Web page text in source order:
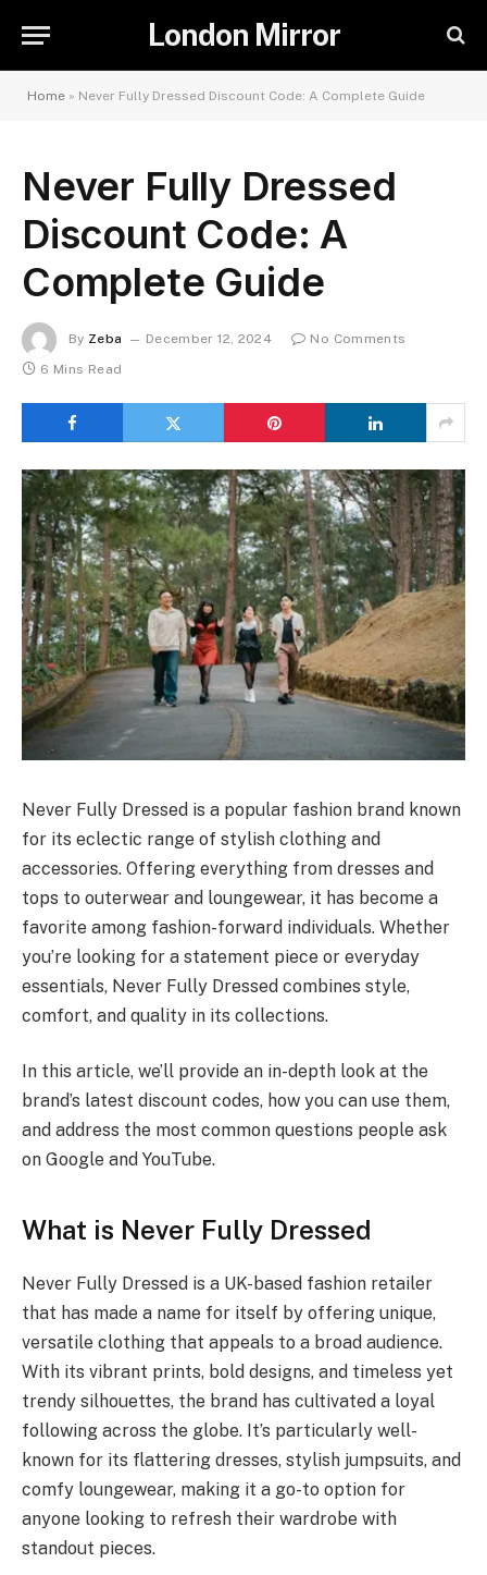
London Mirror
Home » Never Fully Dressed Discount Code: A Complete Guide
Never Fully Dressed
Discount Code: A
Complete Guide
By Zeba December 12, 2024
No Comments
6 Mins Read
Never Fully Dressed is a popular fashion brand known
for its eclectic range of stylish clothing and
accessories. Offering everything from dresses and
tops to outerwear and loungewear, it has become a
favorite among fashion-forward individuals. Whether
you’re looking for a statement piece or everyday
essentials, Never Fully Dressed combines style,
comfort, and quality in its collections.
In this article, we’ll provide an in-depth look at the
brand’s latest discount codes, how you can use them,
and address the most common questions people ask
on Google and YouTube.
What is Never Fully Dressed
Never Fully Dressed is a UK-based fashion retailer
that has made a name for itself by offering unique,
versatile clothing that appeals to a broad audience.
With its vibrant prints, bold designs, and timeless yet
trendy silhouettes, the brand has cultivated a loyal
following across the globe. It’s particularly well-
known for its flattering dresses, stylish jumpsuits, and
comfy loungewear, making it a go-to option for
anyone looking to refresh their wardrobe with
standout pieces.